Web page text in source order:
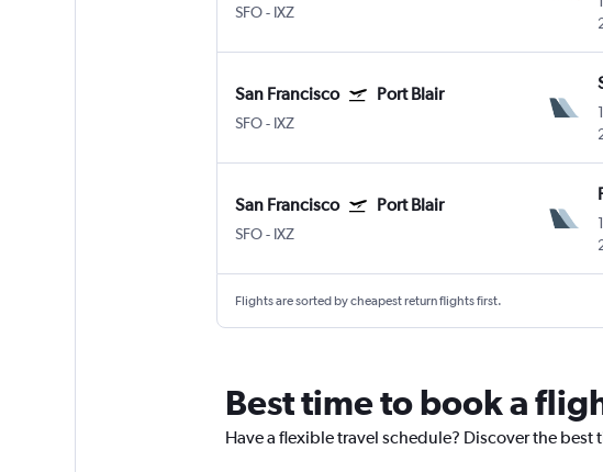
SFO- IXZ
San Francisco Port Blair
SFO- IXZ
San Francisco Port Blair
SFO- IXZ
Flights are sorted by cheapest return flights first.
Best time to book a
Have a flexible travel schedule? Discover the